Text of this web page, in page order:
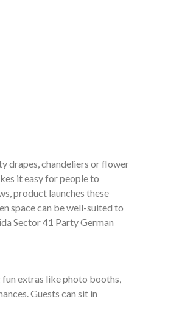
drapes, chandeliers or flower
it easy for people to
product launches these
space can be well-suited to
Sector 41 Party German
fun extras like photo booths,
Guests can sit in